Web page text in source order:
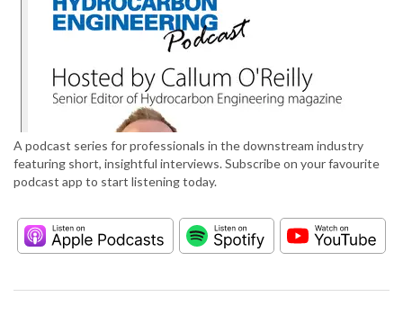
A podcast series for professionals in the downstream industry
featuring short, insightful interviews. Subscribe on your favourite
podcast app to start listening today.